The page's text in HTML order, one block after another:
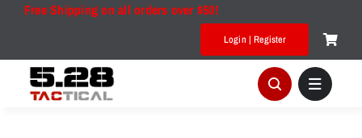
Free Shipping on all orders over $50!
Login | Register